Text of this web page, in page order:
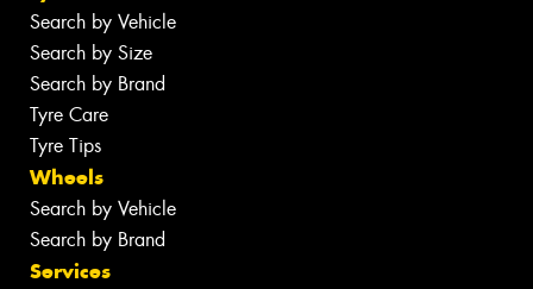
Search by Vehicle
Search by Size
Search by Brand
Tyre Care
Tyre Tips
Wheels
Search by Vehicle
Search by Brand
Services